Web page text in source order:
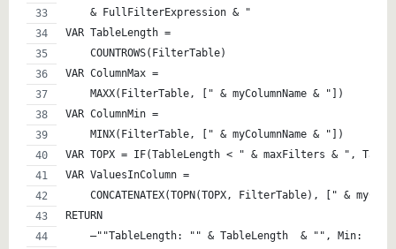
    & FullFilterExpression & "
VAR TableLength =
    COUNTROWS(FilterTable)
VAR ColumnMax =
    MAXX(FilterTable, [" & myColumnName & "])
VAR ColumnMin =
    MINX(FilterTable, [" & myColumnName & "])
VAR TOPX = IF(TableLength < " & maxFilters & ",
VAR ValuesInColumn =
CONCATENATEX(TOPN(TOPX, FilterTable), [" &
RETURN
–""TableLength: "" & TableLength  & "", Min: ""